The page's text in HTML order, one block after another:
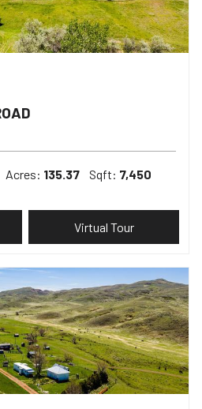
Acres: 135.37 Sqft: 7,450
Virtual Tour